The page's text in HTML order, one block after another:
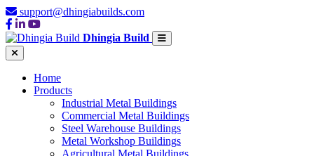
support@dhingiabuilds.com
Dhingia Build
Home
Products
Industrial Metal Buildings
Commercial Metal Buildings
Steel Warehouse Buildings
Metal Workshop Buildings
Agricultural Metal Buildings